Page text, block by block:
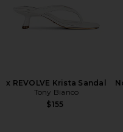
x REVOLVE Krista Sandal
Tony Bianco
$155